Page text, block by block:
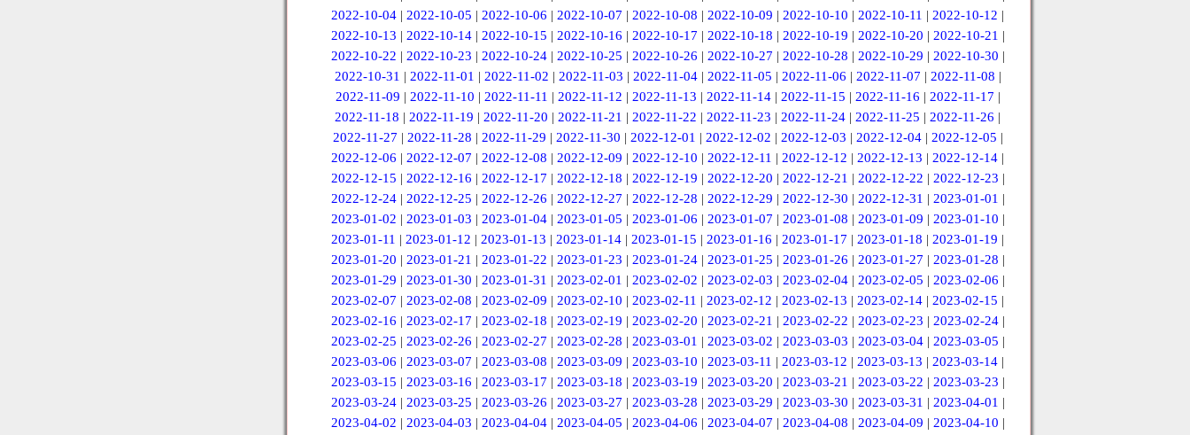
2022-10-04 | 2022-10-05 | 2022-10-06 | 2022-10-07 | 2022-10-08 | 2022-10-09 | 2022-10-10 | 2022-10-11 | 2022-10-12 |
2022-10-13 | 2022-10-14| 2022-10-15 | 2022-10-16 | 2022-10-17 | 2022-10-18 | 2022-10-19 | 2022-10-20 | 2022-10-21 |
2022-10-22 | 2022-10-23 | 2022-10-24| 2022-10-25 | 2022-10-26 | 2022-10-27 | 2022-10-28 | 2022-10-29 | 2022-10-30 |
2022-10-31 | 2022-11-01 | 2022-11-02 | 2022-11-03 | 2022-11-04| 2022-11-05 | 2022-11-06 | 2022-11-07 | 2022-11-08 |
2022-11-09 | 2022-11-10 | 2022-11-11 | 2022-11-12 | 2022-11-13 | 2022-11-14| 2022-11-15 | 2022-11-16 | 2022-11-17 |
2022-11-18 | 2022-11-19 | 2022-11-20 | 2022-11-21 | 2022-11-22 | 2022-11-23 | 2022-11-24 | 2022-11-25 | 2022-11-26 |
2022-11-27 | 2022-11-28 | 2022-11-29 | 2022-11-30 | 2022-12-01 | 2022-12-02 | 2022-12-03 | 2022-12-04| 2022-12-05 |
2022-12-06 | 2022-12-07 | 2022-12-08 | 2022-12-09 | 2022-12-10 | 2022-12-11 | 2022-12-12 | 2022-12-13 | 2022-12-14 |
2022-12-15 | 2022-12-16 | 2022-12-17 | 2022-12-18 | 2022-12-19 | 2022-12-20 | 2022-12-21 | 2022-12-22 | 2022-12-23 |
2022-12-24| 2022-12-25 | 2022-12-26 | 2022-12-27 | 2022-12-28 | 2022-12-29 | 2022-12-30 | 2022-12-31 | 2023-01-01 |
2023-01-02 | 2023-01-03 | 2023-01-04| 2023-01-05 | 2023-01-06 | 2023-01-07 | 2023-01-08 | 2023-01-09 | 2023-01-10 |
2023-01-11 | 2023-01-12 | 2023-01-13 | 2023-01-14 | 2023-01-15 | 2023-01-16 | 2023-01-17 | 2023-01-18 | 2023-01-19 |
2023-01-20 | 2023-01-21 | 2023-01-22 | 2023-01-23 | 2023-01-24| 2023-01-25 | 2023-01-26 | 2023-01-27 | 2023-01-28 |
2023-01-29 | 2023-01-30 | 2023-01-31 | 2023-02-01 | 2023-02-02 | 2023-02-03 | 2023-02-04| 2023-02-05 | 2023-02-06 |
2023-02-07 | 2023-02-08 | 2023-02-09 | 2023-02-10 | 2023-02-11 | 2023-02-12 | 2023-02-13 | 2023-02-14 | 2023-02-15 |
2023-02-16 | 2023-02-17 | 2023-02-18 | 2023-02-19 | 2023-02-20 | 2023-02-21 | 2023-02-22 | 2023-02-23 | 2023-02-24|
2023-02-25 | 2023-02-26 | 2023-02-27 | 2023-02-28 | 2023-03-01 | 2023-03-02 | 2023-03-03 | 2023-03-04| 2023-03-05 |
2023-03-06 | 2023-03-07 | 2023-03-08 | 2023-03-09 | 2023-03-10 | 2023-03-11 | 2023-03-12 | 2023-03-13 | 2023-03-14 |
2023-03-15 | 2023-03-16 | 2023-03-17 | 2023-03-18 | 2023-03-19 | 2023-03-20 | 2023-03-21 | 2023-03-22 | 2023-03-23 |
2023-03-24| 2023-03-25 | 2023-03-26 | 2023-03-27 | 2023-03-28 | 2023-03-29 | 2023-03-30 | 2023-03-31 | 2023-04-01 |
2023-04-02 | 2023-04-03 | 2023-04-04| 2023-04-05 | 2023-04-06 | 2023-04-07 | 2023-04-08 | 2023-04-09 | 2023-04-10 |